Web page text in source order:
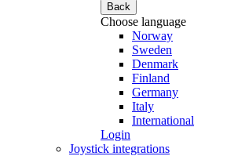
Back
Choose language
Norway
Sweden
Denmark
Finland
Germany
Italy
International
Login
Joystick integrations